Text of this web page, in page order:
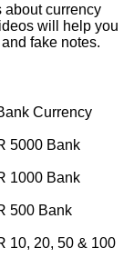
about currency
will help you
fake notes.
Currency
5000 Bank
1000 Bank
500 Bank
10, 20, 50 & 100